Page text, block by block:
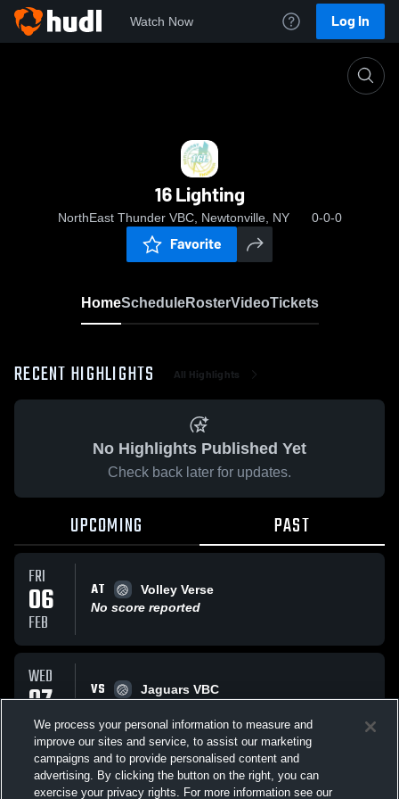
Watch Now Log In
16 Lighting
NorthEast Thunder VBC, Newtonville, NY 0-0-0
Favorite
HomeScheduleRosterVideoTickets
RECENT HIGHLIGHTS All Highlights
No Highlights Published Yet
Check back later for updates.
UPCOMING PAST
FRI
06
FEB
AT
Volley Verse
No score reported
WED
07
JAN
VS
Jaguars VBC
All Events
We process your personal information to measure and
improve our sites and service, to assist our marketing
campaigns and to provide personalised content and
advertising. By clicking the button on the right, you can
exercise your privacy rights. For more information see our